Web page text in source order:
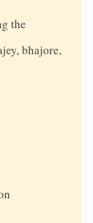
the
bhajore,